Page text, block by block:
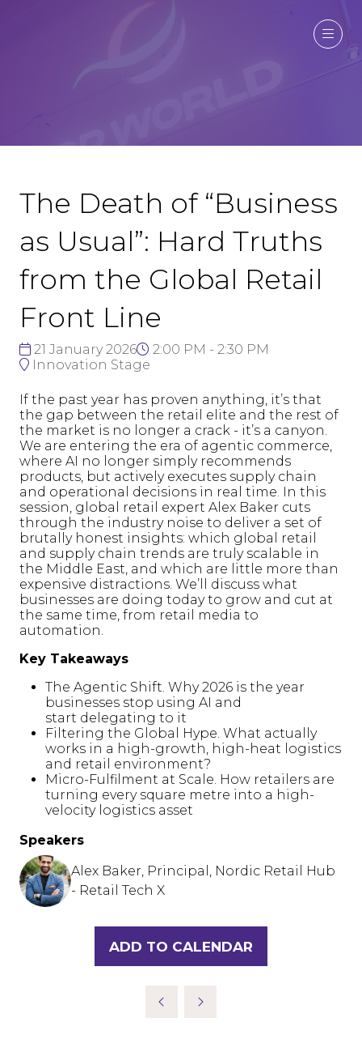
The Death of “Business
as Usual”: Hard Truths
from the Global Retail
Front Line
21 January 2026
2:00 PM - 2:30 PM
Innovation Stage
If the past year has proven anything, it’s that
the gap between the retail elite and the rest of
the market is no longer a crack - it’s a canyon.
We are entering the era of agentic commerce,
where AI no longer simply recommends
products, but actively executes supply chain
and operational decisions in real time. In this
session, global retail expert Alex Baker cuts
through the industry noise to deliver a set of
brutally honest insights: which global retail
and supply chain trends are truly scalable in
the Middle East, and which are little more than
expensive distractions. We’ll discuss what
businesses are doing today to grow and cut at
the same time, from retail media to
automation.
Key Takeaways
The Agentic Shift. Why 2026 is the year
businesses stop using AI and
start delegating to it
Filtering the Global Hype. What actually
works in a high-growth, high-heat logistics
and retail environment?
Micro-Fulfilment at Scale. How retailers are
turning every square metre into a high-
velocity logistics asset
Speakers
Alex Baker, Principal, Nordic Retail Hub
- Retail Tech X
ADD TO CALENDAR